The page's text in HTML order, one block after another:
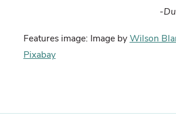
-
Features image: Image byWilson
Pixabay